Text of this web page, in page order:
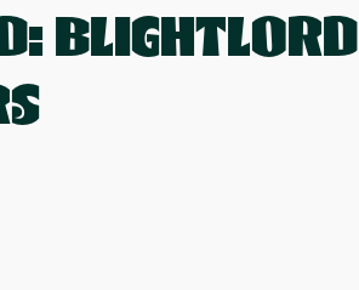
BLIGHTLORD